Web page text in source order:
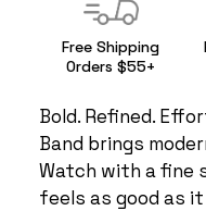
Free Shipping
Orders $55+
Bold. Refined.
Band brings
Watch with a fine
feels as good as